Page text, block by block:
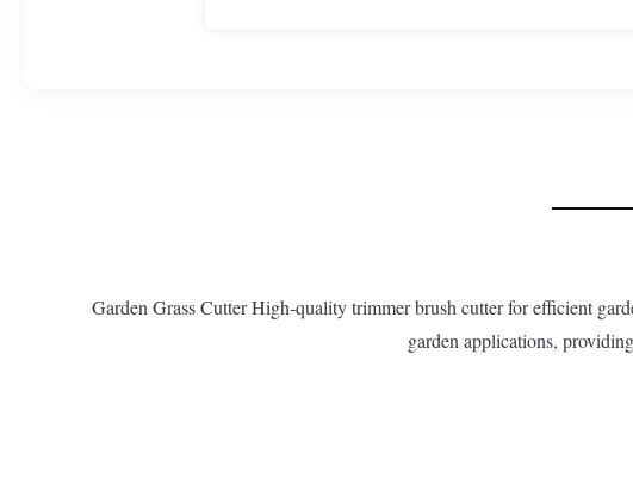
Garden Grass Cutter High-quality trimmer brush cutter for efficient
garden applications,